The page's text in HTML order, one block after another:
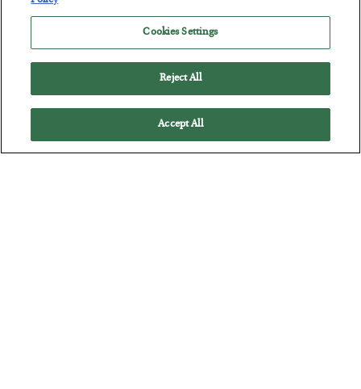
POSTED JULY 28, 2026
Cookies Settings
Reject All
Accept All